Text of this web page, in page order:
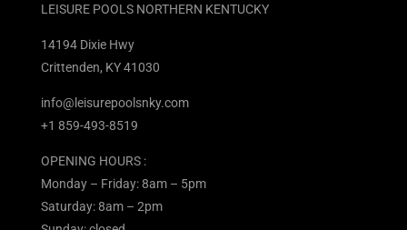
LEISURE POOLS NORTHERN KENTUCKY
14194 Dixie Hwy
Crittenden, KY 41030
info@leisurepoolsnky.com
+1 859-493-8519
OPENING HOURS :
Monday – Friday: 8am – 5pm
Saturday: 8am – 2pm